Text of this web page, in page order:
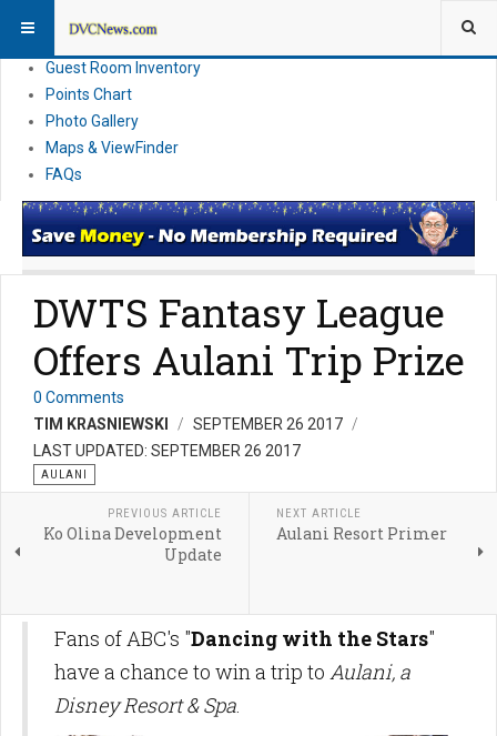
News
Guest Room Inventory
Points Chart
Photo Gallery
Maps & ViewFinder
FAQs
DWTS Fantasy League
Offers Aulani Trip Prize
0 Comments
TIM KRASNIEWSKI
SEPTEMBER 26 2017
LAST UPDATED: SEPTEMBER 26 2017
AULANI
PREVIOUS ARTICLE
Ko Olina Development
Update
NEXT ARTICLE
Aulani Resort Primer
Fans of ABC's "Dancing with the Stars"
have a chance to win a trip to Aulani, a
Disney Resort & Spa.